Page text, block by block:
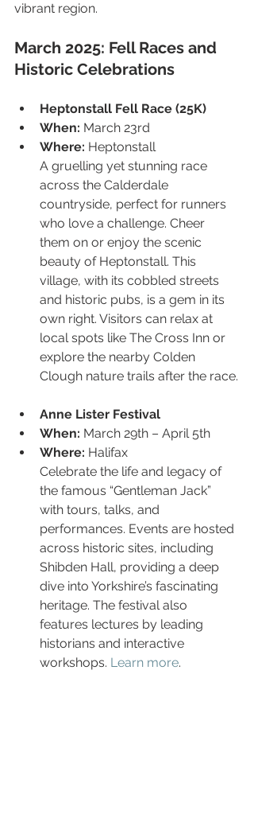
vibrant region.
March 2025: Fell Races and
Historic Celebrations
Heptonstall Fell Race (25K)
When: March 23rd
Where: Heptonstall
A gruelling yet stunning race
across the Calderdale
countryside, perfect for runners
who love a challenge. Cheer
them on or enjoy the scenic
beauty of Heptonstall. This
village, with its cobbled streets
and historic pubs, is a gem in its
own right. Visitors can relax at
local spots like The Cross Inn or
explore the nearby Colden
Clough nature trails after the race.
Anne Lister Festival
When: March 29th – April 5th
Where: Halifax
Celebrate the life and legacy of
the famous “Gentleman Jack”
with tours, talks, and
performances. Events are hosted
across historic sites, including
Shibden Hall, providing a deep
dive into Yorkshire’s fascinating
heritage. The festival also
features lectures by leading
historians and interactive
workshops. Learn more.